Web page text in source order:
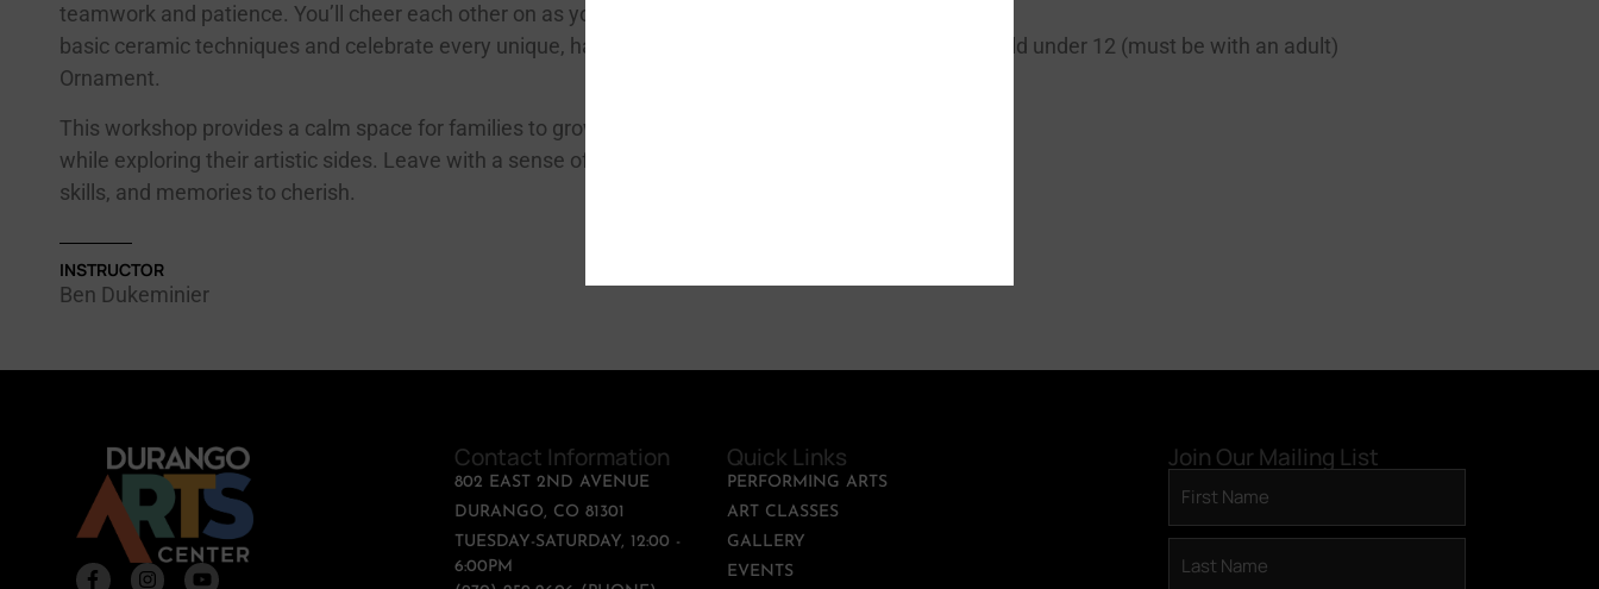
teamwork and patience. You’ll cheer each other on as you learn
basic ceramic techniques and celebrate every unique, handmade
Ornament.
This workshop provides a calm space for families to grow closer
while exploring their artistic sides. Leave with a sense of pride, new
skills, and memories to cherish.
INSTRUCTOR
Ben Dukeminier
$42 Adult / $8 per child under 12 (must be with an adult)
Contact Information
802 EAST 2ND AVENUE
DURANGO, CO 81301
TUESDAY-SATURDAY, 12:00 -
6:00PM
Quick Links
PERFORMING ARTS
ART CLASSES
GALLERY
EVENTS
Join Our Mailing List
First
Name (Required)
Last
Name (Required)
Become a DAC member